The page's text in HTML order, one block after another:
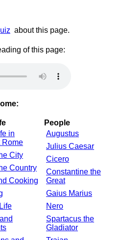
about this page.
of this page:
in
Rome
City
Country
Cooking
People
Augustus
Julius Caesar
Cicero
Constantine the
Great
Gaius Marius
Nero
Spartacus the
Gladiator